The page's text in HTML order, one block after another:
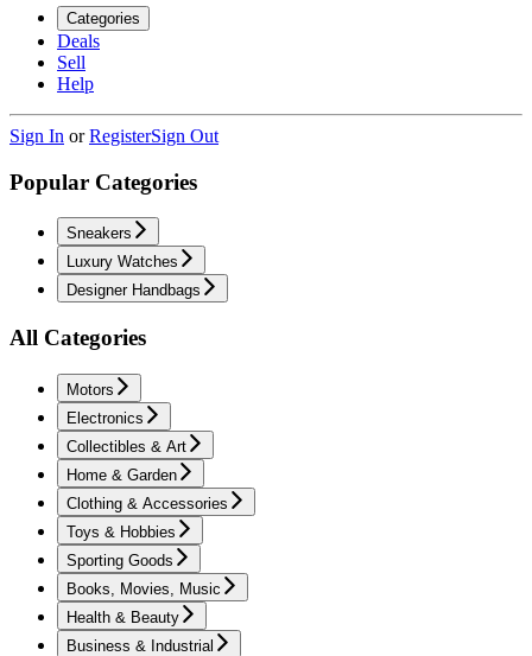
Categories
Deals
Sell
Help
Sign In orRegisterSign Out
Popular Categories
Sneakers
Luxury Watches
Designer Handbags
All Categories
Motors
Electronics
Collectibles & Art
Home & Garden
Clothing & Accessories
Toys & Hobbies
Sporting Goods
Books, Movies, Music
Health & Beauty
Business & Industrial